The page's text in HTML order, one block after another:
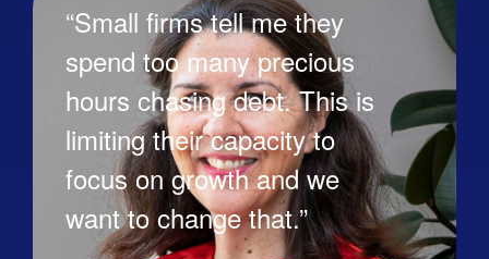
“Small firms tell me they
spend too many precious
hours chasing debt. This is
limiting their capacity to
focus on growth and we
want to change that.”